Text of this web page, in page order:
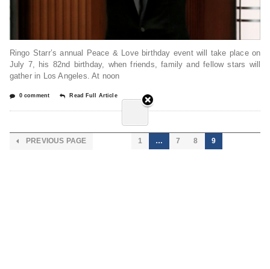
Ringo Starr’s annual Peace & Love birthday event will take place on
July 7, his 82nd birthday, when friends, family and fellow stars will
gather in Los Angeles. At noon
0 comment Read Full Article
PREVIOUS PAGE 1 … 7 8 9